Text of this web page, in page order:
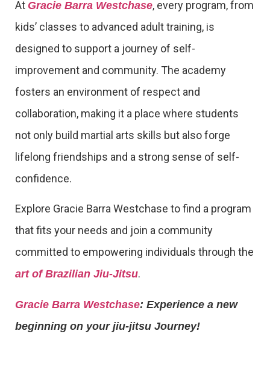
At Gracie Barra Westchase, every program, from
kids’ classes to advanced adult training, is
designed to support a journey of self-
improvement and community. The academy
fosters an environment of respect and
collaboration, making it a place where students
not only build martial arts skills but also forge
lifelong friendships and a strong sense of self-
confidence.
Explore Gracie Barra Westchase to find a program
that fits your needs and join a community
committed to empowering individuals through the
art of Brazilian Jiu-Jitsu.
Gracie Barra Westchase: Experience a new
beginning on your jiu-jitsu Journey!